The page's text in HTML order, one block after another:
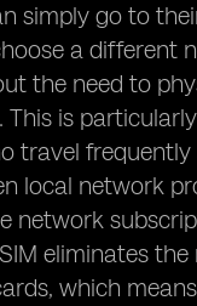
simply go to
a different
the need to
This is
travel
local network
network
eliminates the
which